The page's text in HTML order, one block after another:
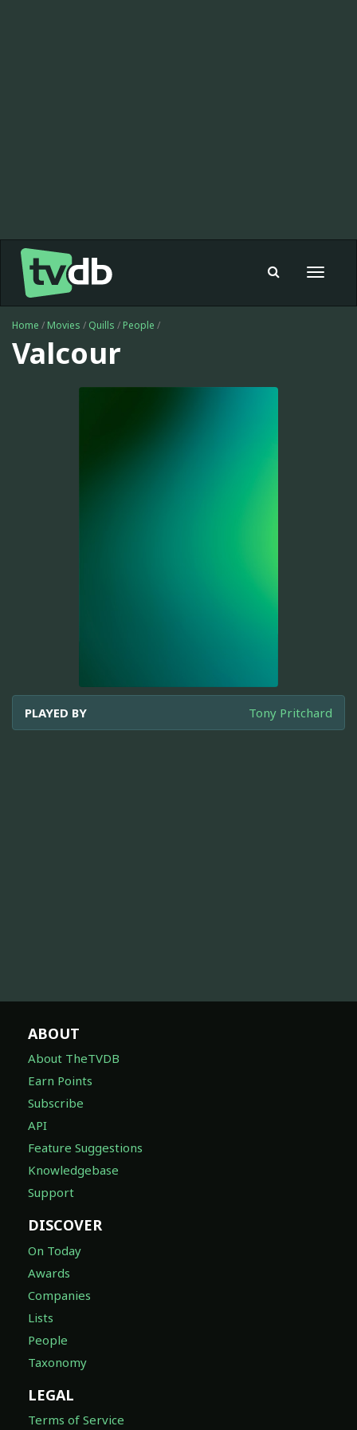
Toggle
Home / Movies / Quills / People /
Valcour
PLAYED BY Tony Pritchard
ABOUT
About TheTVDB
Earn Points
Subscribe
API
Feature Suggestions
Knowledgebase
Support
DISCOVER
On Today
Awards
Companies
Lists
People
Taxonomy
LEGAL
Terms of Service